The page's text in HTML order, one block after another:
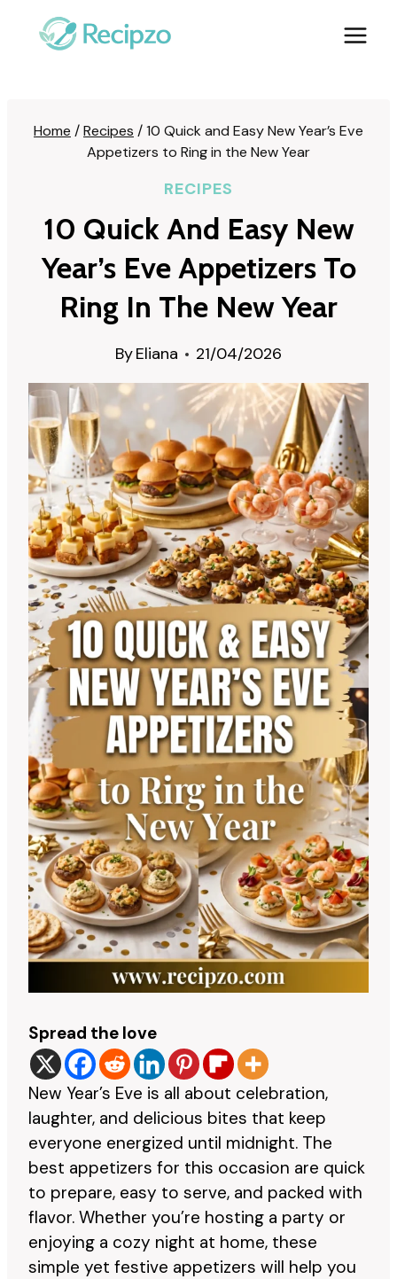
Home /Recipes /10 Quick and Easy New Year’s Eve
Appetizers to Ring in the New Year
RECIPES
10 Quick And Easy New
Year’s Eve Appetizers To
Ring In The New Year
ByEliana 21/04/2026
Spread the love
New Year’s Eve is all about celebration,
laughter, and delicious bites that keep
everyone energized until midnight. The
best appetizers for this occasion are quick
to prepare, easy to serve, and packed with
flavor. Whether you’re hosting a party or
enjoying a cozy night at home, these
simple yet festive appetizers will help you